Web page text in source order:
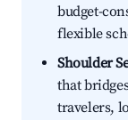
budget-
flexible
Shoulder
that
travelers,